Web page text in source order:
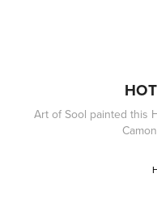
Art of Sool painted this